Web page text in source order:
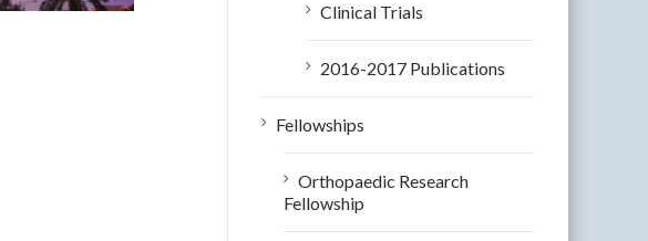
Clinical Trials
2016-2017 Publications
Fellowships
Orthopaedic Research
Fellowship